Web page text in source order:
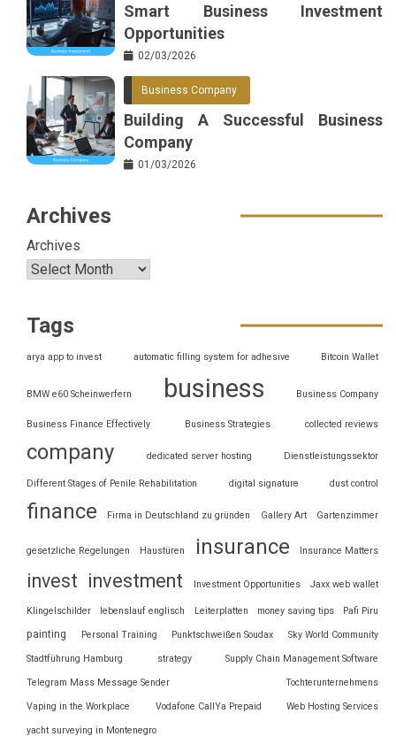
Smart Business Investment
Opportunities
02/03/2026
Business Company
Building A Successful Business
Company
01/03/2026
Archives
Archives
Tags
arya app to invest automatic filling system for adhesive Bitcoin Wallet
BMW e60 Scheinwerfern business Business Company
Business Finance Effectively Business Strategies collected reviews
company dedicated server hosting Dienstleistungssektor
Different Stages of Penile Rehabilitation digital signature dust control
finance Firma in Deutschland zu gründen Gallery Art Gartenzimmer
gesetzliche Regelungen Haustüren insurance Insurance Matters
invest investment Investment Opportunities Jaxx web wallet
Klingelschilder lebenslauf englisch Leiterplatten money saving tips Pafi Piru
painting Personal Training Punktschweißen Soudax Sky World Community
Stadtführung Hamburg strategy Supply Chain Management Software
Telegram Mass Message Sender Tochterunternehmens
Vaping in the Workplace Vodafone CallYa Prepaid Web Hosting Services
yacht surveying in Montenegro